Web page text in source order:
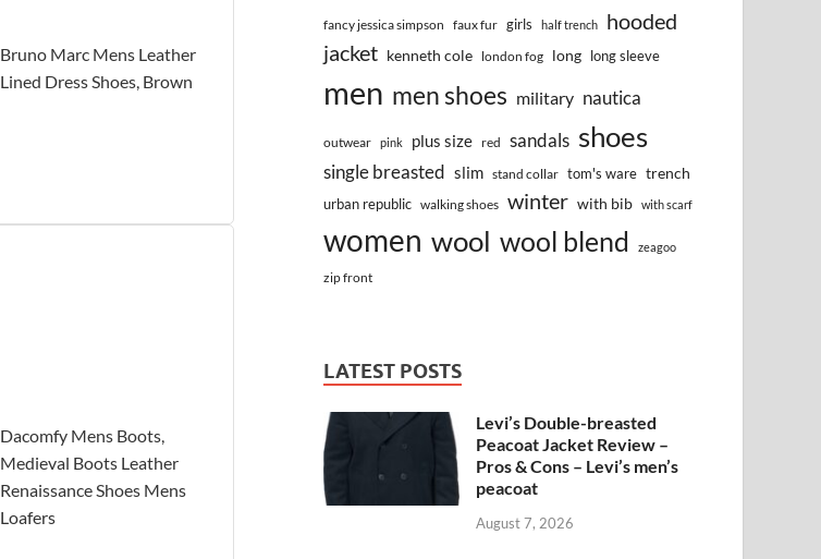
Bruno Marc Mens Leather
Lined Dress Shoes, Brown
Dacomfy Mens Boots,
Medieval Boots Leather
Renaissance Shoes Mens
Loafers
fancy jessica simpson faux fur girls half trench
hooded
jacket kenneth cole london fog long long sleeve
men men shoes military nautica
outwear pink plus size red sandals shoes
single breasted slim stand collar tom's ware trench
urban republic walking shoes winter with bib with scarf
women wool wool blend zeagoo
zip front
LATEST POSTS
Levi’s Double-breasted
Peacoat Jacket Review –
Pros & Cons – Levi’s men’s
peacoat
August 7, 2026